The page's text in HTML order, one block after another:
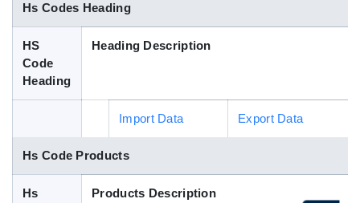
Hs Codes Heading
HS
Code
Heading
Heading Description
Import Data Export Data
Hs Code Products
Hs
Products Description